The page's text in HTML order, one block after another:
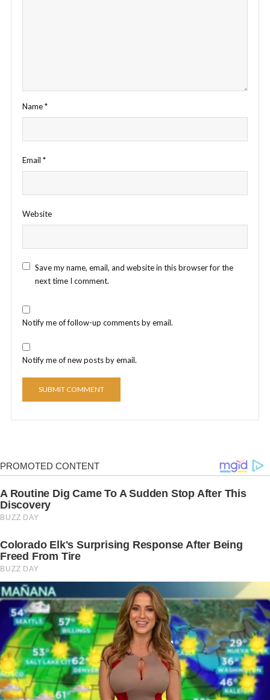
Name*
Email *
Website
Save my name, email, and website in this browser for the
next time I comment.
Notify me of follow-up comments by email.
Notify me of new posts by email.